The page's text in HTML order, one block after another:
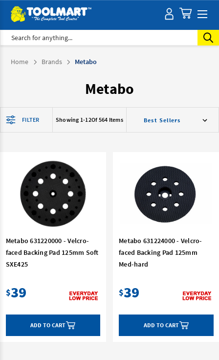
Search
Home Brands Metabo
Metabo
FILTER Showing 1-12Of 564 Items
Metabo 631220000 - Velcro-
faced Backing Pad 125mm Soft
SXE425
$39
ADD TO CART
Metabo 631224000 - Velcro-
faced Backing Pad 125mm
Med-hard
$39
ADD TO CART